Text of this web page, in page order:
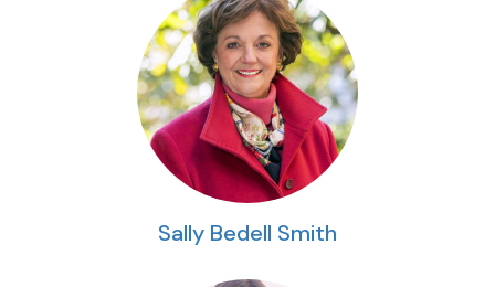
Sally Bedell Smith